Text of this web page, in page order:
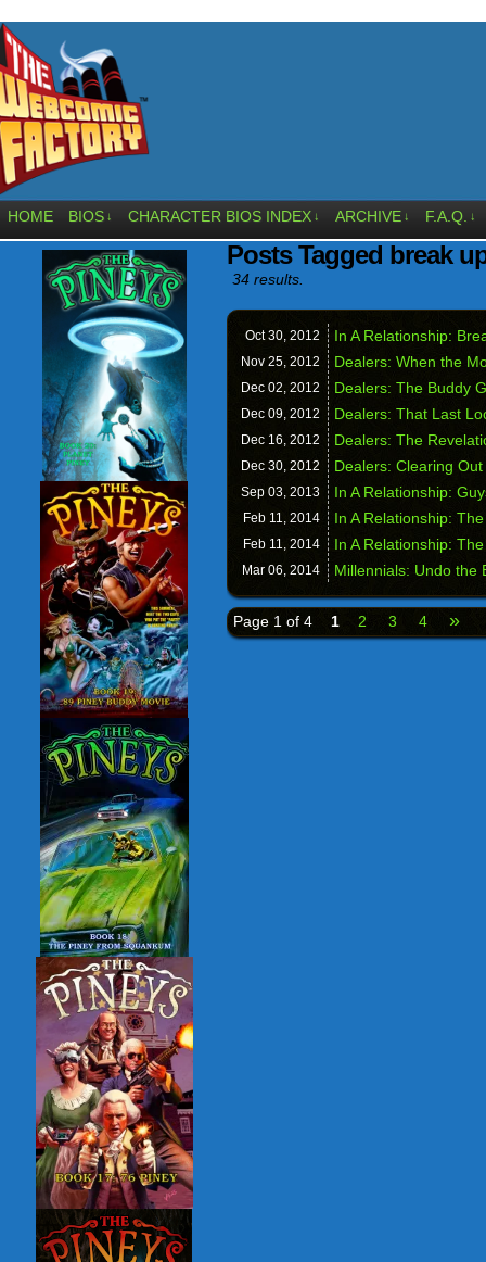
HOME BIOS ↓ CHARACTER BIOS INDEX ↓ ARCHIVE ↓ F.A.Q. ↓
Posts Tagged break
34 results.
Oct 30, 2012 In A Relationship:
Nov 25, 2012 Dealers: When the
Dec 02, 2012 Dealers: The Buddy
Dec 09, 2012 Dealers: That Last
Dec 16, 2012 Dealers: The
Dec 30, 2012 Dealers: Clearing Out
Sep 03, 2013 In A Relationship:
Feb 11, 2014 In A Relationship:
Feb 11, 2014 In A Relationship:
Mar 06, 2014 Millennials: Undo the
Page 1 of 4 1 2 3 4 »